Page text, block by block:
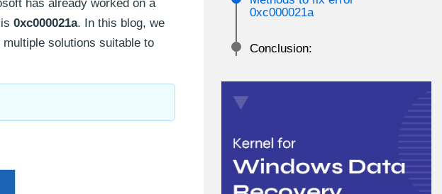
has already worked on a
0xc000021a. In this blog, we
solutions suitable to
0xc000021a
Conclusion: